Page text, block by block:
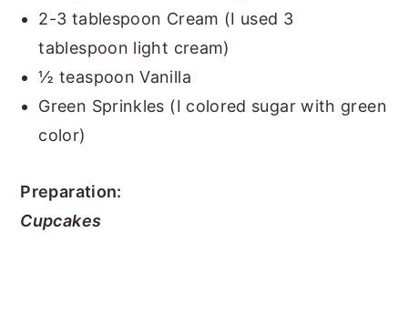
2-3 tablespoon Cream (I used 3
tablespoon light cream)
½ teaspoon Vanilla
Green Sprinkles (I colored sugar with green
color)
Preparation:
Cupcakes